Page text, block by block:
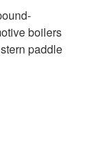
boilers
paddle